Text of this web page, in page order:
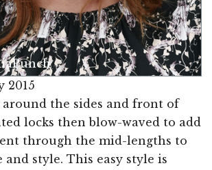
2015
around the sides and front of
locks then blow-waved to add
through the mid-lengths to
and style. This easy style is